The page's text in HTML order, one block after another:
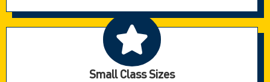
Small Class Sizes